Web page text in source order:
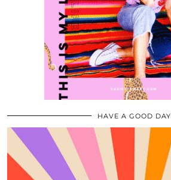
HAVE A GOOD DAY